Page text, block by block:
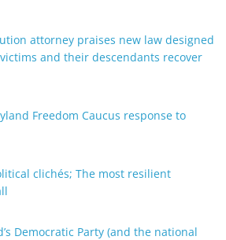
attorney praises new law designed
and their descendants recover
Freedom Caucus response to
clichés; The most resilient
Democratic Party (and the national